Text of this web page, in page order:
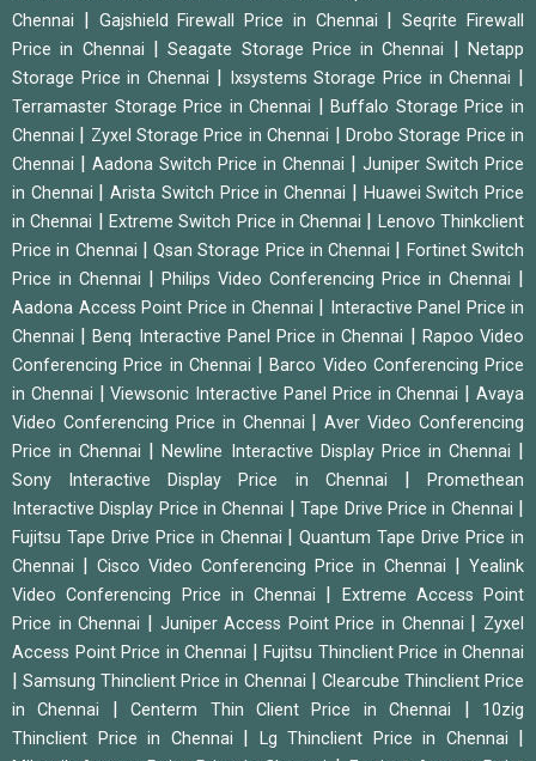
Chennai
Gajshield Firewall Price in Chennai |Seqrite Firewall
Price in Chennai
|Seagate Storage Price in Chennai |Netapp
Storage Price in Chennai
Ixsystems Storage Price in Chennai
Terramaster Storage Price in Chennai |Buffalo Storage Price in
Chennai
Zyxel Storage Price in Chennai
Drobo Storage Price in
Chennai
Aadona Switch Price in Chennai
Juniper Switch Price
in Chennai
|Arista Switch Price in Chennai
Huawei Switch Price
in Chennai
Extreme Switch Price in Chennai
Lenovo Thinkclient
Price in Chennai
|Qsan Storage Price in Chennai
Fortinet Switch
Price in Chennai
Philips Video Conferencing Price in Chennai
Aadona Access Point Price in Chennai
Interactive Panel Price in
Chennai
|Benq Interactive Panel Price in Chennai
Rapoo Video
Conferencing Price in Chennai
|Barco Video Conferencing Price
in Chennai
|Viewsonic Interactive Panel Price in Chennai |Avaya
Video Conferencing Price in Chennai
|Aver Video Conferencing
Price in Chennai
|Newline Interactive Display Price in Chennai
Sony Interactive Display Price in Chennai |Promethean
Interactive Display Price in Chennai
|Tape Drive Price in Chennai
Fujitsu Tape Drive Price in Chennai |Quantum Tape Drive Price in
Chennai
Cisco Video Conferencing Price in Chennai
Yealink
Video Conferencing Price in Chennai
Extreme Access Point
Price in Chennai
Juniper Access Point Price in Chennai
Zyxel
Access Point Price in Chennai
Fujitsu Thinclient Price in Chennai
|Samsung Thinclient Price in Chennai
Clearcube Thinclient Price
in Chennai
|Centerm Thin Client Price in Chennai
10zig
Thinclient Price in Chennai
Lg Thinclient Price in Chennai